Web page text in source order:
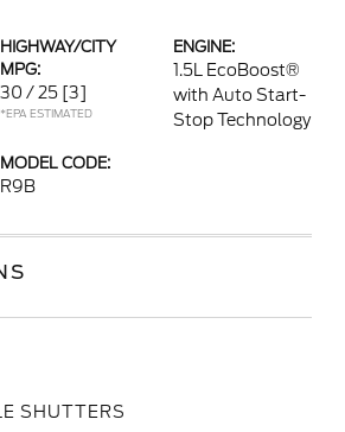
HIGHWAY/CITY
MPG:
30 / 25 [3]
*EPA ESTIMATED
ENGINE:
1.5L EcoBoost®
with Auto Start-
Stop Technology
MODEL CODE:
R9B
SHUTTERS